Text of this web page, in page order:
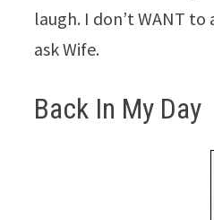
laugh. I don’t WANT to
ask Wife.
Back In My Day